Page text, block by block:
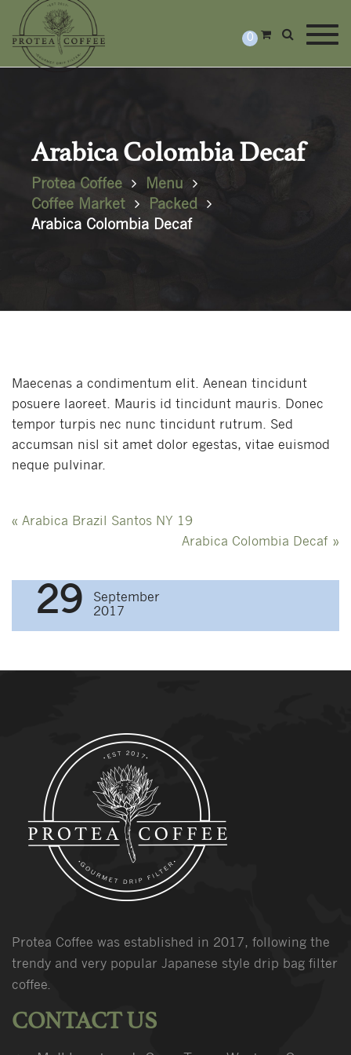
0
Arabica Colombia Decaf
Protea Coffee
Menu
Coffee Market
Packed
Arabica Colombia Decaf
Maecenas a condimentum elit. Aenean tincidunt
posuere laoreet. Mauris id tincidunt mauris. Donec
tempor turpis nec nunc tincidunt rutrum. Sed
accumsan nisl sit amet dolor egestas, vitae euismod
neque pulvinar.
Post
« Arabica Brazil Santos NY 19
Arabica Colombia Decaf »
29
September
2017
Protea Coffee was established in 2017, following the
trendy and very popular Japanese style drip bag filter
coffee.
CONTACT US